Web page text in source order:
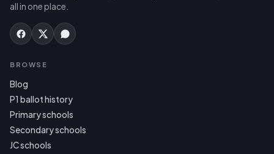
all in one place.
BROWSE
Blog
P1 ballot history
Primary schools
Secondary schools
JC schools